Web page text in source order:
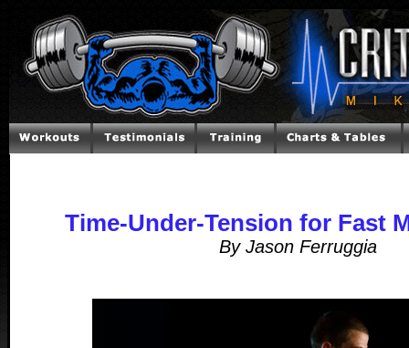
Time-Under-Tension for Fast
By Jason Ferruggia